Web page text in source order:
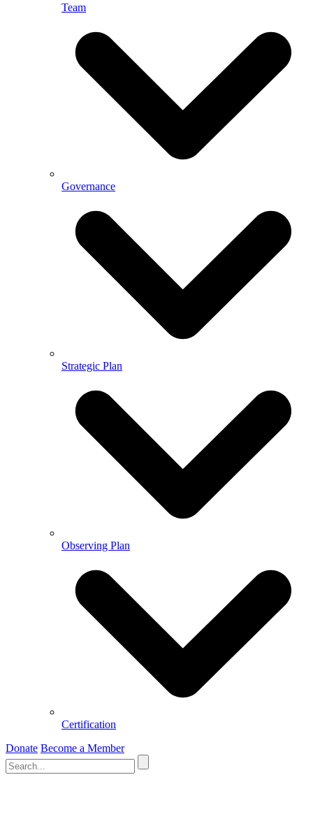
Team
Governance
Strategic Plan
Observing Plan
Certification
Donate Become a Member